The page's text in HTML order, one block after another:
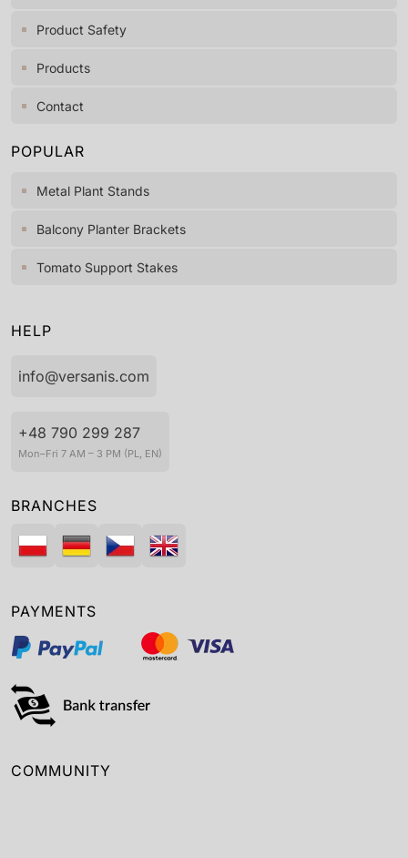
Product Safety
Products
Contact
POPULAR
Metal Plant Stands
Balcony Planter Brackets
Tomato Support Stakes
HELP
info@versanis.com
+48 790 299 287
Mon–Fri 7 AM – 3 PM (PL, EN)
BRANCHES
PAYMENTS
COMMUNITY